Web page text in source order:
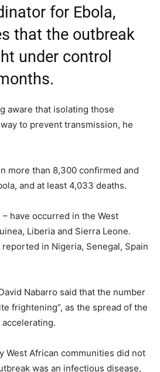
for Ebola,
that the outbreak
under control
aware that isolating those
to prevent transmission, he
more than 8,300 confirmed and
and at least 4,033 deaths.
have occurred in the West
Liberia and Sierra Leone.
in Nigeria, Senegal, Spain
Nabarro said that the number
frightening”, as the spread of the
West African communities did not
was an infectious disease,